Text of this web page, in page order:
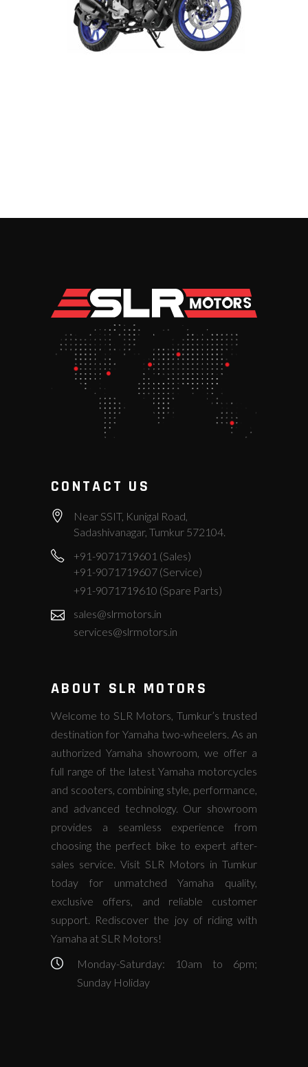
CONTACT US
Near SSIT, Kunigal Road,
Sadashivanagar, Tumkur 572104.
+91-9071719601 (Sales)
+91-9071719607 (Service)
+91-9071719610 (Spare Parts)
sales@slrmotors.in
services@slrmotors.in
ABOUT SLR MOTORS
Welcome to SLR Motors, Tumkur’s trusted
destination for Yamaha two-wheelers. As an
authorized Yamaha showroom, we offer a
full range of the latest Yamaha motorcycles
and scooters, combining style, performance,
and advanced technology. Our showroom
provides a seamless experience from
choosing the perfect bike to expert after-
sales service. Visit SLR Motors in Tumkur
today for unmatched Yamaha quality,
exclusive offers, and reliable customer
support. Rediscover the joy of riding with
Yamaha at SLR Motors!
Monday-Saturday: 10am to 6pm;
Sunday Holiday